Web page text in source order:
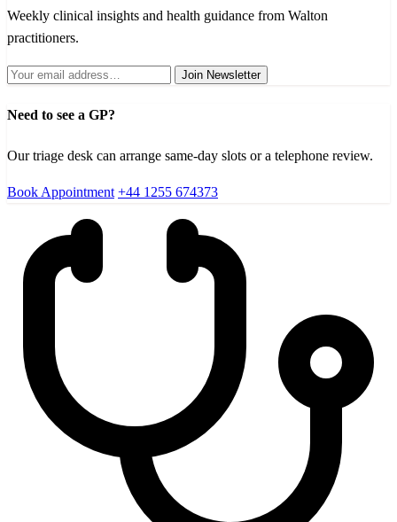
Weekly clinical insights and health guidance from Walton
practitioners.
Join Newsletter
Need to see a GP?
Our triage desk can arrange same-day slots or a telephone review.
Book Appointment +44 1255 674373